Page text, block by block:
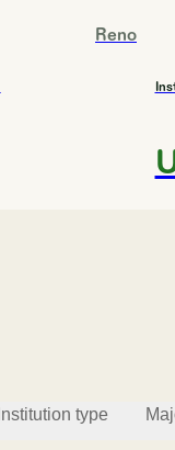
Reno
Institution type